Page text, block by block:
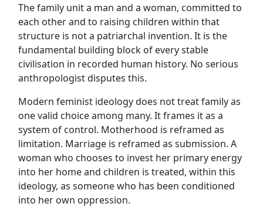
The family unit a man and a woman, committed to
each other and to raising children within that
structure is not a patriarchal invention. It is the
fundamental building block of every stable
civilisation in recorded human history. No serious
anthropologist disputes this.
Modern feminist ideology does not treat family as
one valid choice among many. It frames it as a
system of control. Motherhood is reframed as
limitation. Marriage is reframed as submission. A
woman who chooses to invest her primary energy
into her home and children is treated, within this
ideology, as someone who has been conditioned
into her own oppression.